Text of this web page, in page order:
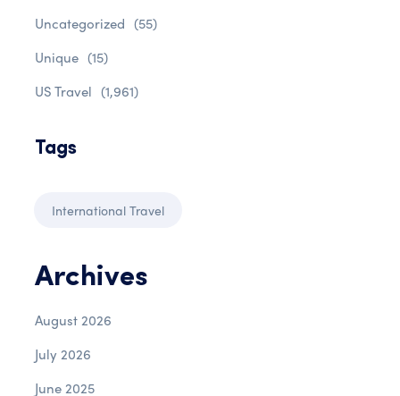
Uncategorized (55)
Unique (15)
US Travel (1,961)
Tags
International Travel
Archives
August 2026
July 2026
June 2025